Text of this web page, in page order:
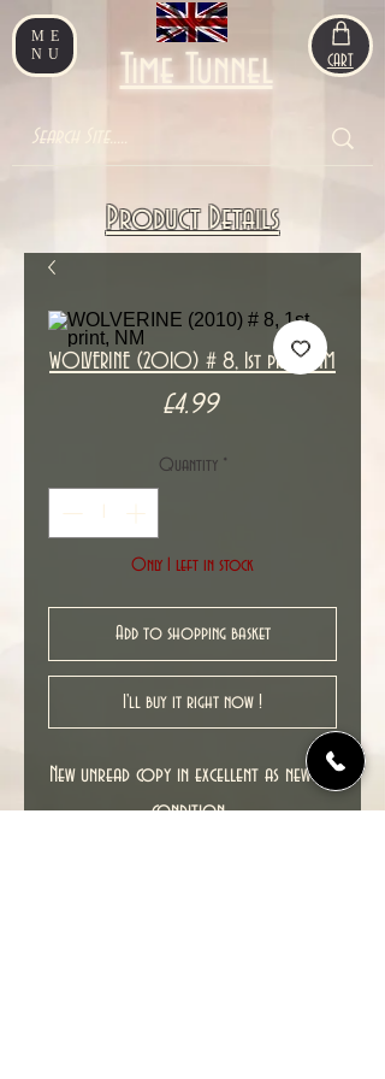
ME
NU
Time Tunnel CART
Product Details
WOLVERINE (2010) # 8, 1st print, NM
£4.99Price
Quantity *
Only 1 left in stock
Add to shopping basket
I'll buy it right now !
New unread copy in excellent as new NM
condition.